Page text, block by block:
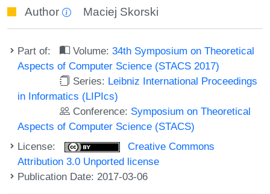
Author Maciej Skorski
Part of: Volume:34th Symposium on Theoretical
Aspects of Computer Science (STACS 2017)
Series: Leibniz International Proceedings
in Informatics (LIPIcs)
Conference: Symposium on Theoretical
Aspects of Computer Science (STACS)
License:
Creative Commons
Attribution 3.0 Unported license
Publication Date: 2017-03-06